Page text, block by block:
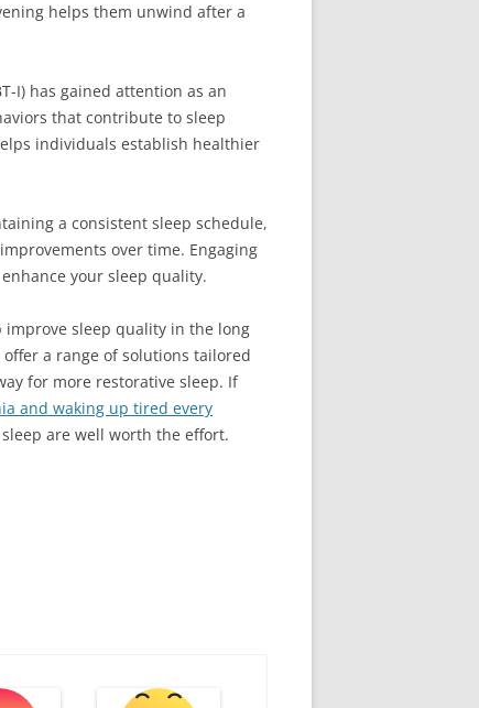
helps them unwind after a
I) has gained attention as an
that contribute to sleep
individuals establish healthier
a consistent sleep schedule,
over time. Engaging
your sleep quality.
sleep quality in the long
a range of solutions tailored
for more restorative sleep. If
and waking up tired every
are well worth the effort.